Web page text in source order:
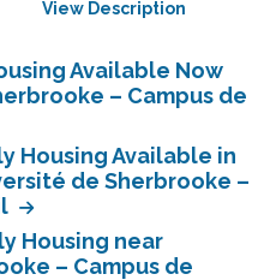
View Description
Available Now
– Campus de
Housing Available in
de Sherbrooke –
Housing near
– Campus de